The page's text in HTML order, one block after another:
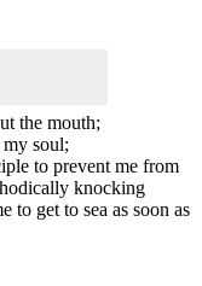
the mouth;
soul;
to prevent me from
knocking
to get to sea as soon as